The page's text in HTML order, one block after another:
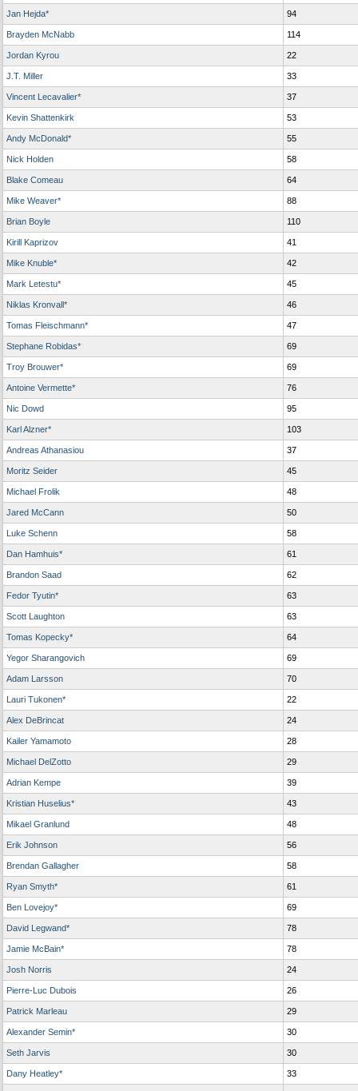
Jan Hejda* 94
Brayden McNabb 114
Jordan Kyrou 22
J.T. Miller 33
Vincent Lecavalier* 37
Kevin Shattenkirk 53
Andy McDonald* 55
Nick Holden 58
Blake Comeau 64
Mike Weaver* 88
Brian Boyle 110
Kirill Kaprizov 41
Mike Knuble* 42
Mark Letestu* 45
Niklas Kronvall* 46
Tomas Fleischmann* 47
Stephane Robidas* 69
Troy Brouwer* 69
Antoine Vermette* 76
Nic Dowd 95
Karl Alzner* 103
Andreas Athanasiou 37
Moritz Seider 45
Michael Frolik 48
Jared McCann 50
Luke Schenn 58
Dan Hamhuis* 61
Brandon Saad 62
Fedor Tyutin* 63
Scott Laughton 63
Tomas Kopecky* 64
Yegor Sharangovich 69
Adam Larsson 70
Lauri Tukonen* 22
Alex DeBrincat 24
Kailer Yamamoto 28
Michael DelZotto 29
Adrian Kempe 39
Kristian Huselius* 43
Mikael Granlund 48
Erik Johnson 56
Brendan Gallagher 58
Ryan Smyth* 61
Ben Lovejoy* 69
David Legwand* 78
Jamie McBain* 78
Josh Norris 24
Pierre-Luc Dubois 26
Patrick Marleau 29
Alexander Semin* 30
Seth Jarvis 30
Dany Heatley* 33